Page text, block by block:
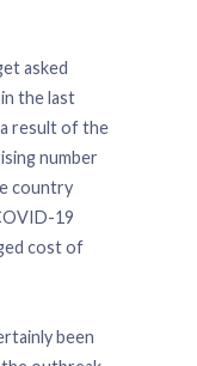
asked
the last
result of the
number
country
19
cost of
been